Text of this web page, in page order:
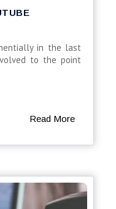
in the last
to the point
Read More